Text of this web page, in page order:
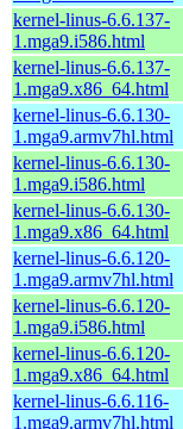
kernel-linus-6.6.137-
1.mga9.i586.html
kernel-linus-6.6.137-
1.mga9.x86_64.html
kernel-linus-6.6.130-
1.mga9.armv7hl.html
kernel-linus-6.6.130-
1.mga9.i586.html
kernel-linus-6.6.130-
1.mga9.x86_64.html
kernel-linus-6.6.120-
1.mga9.armv7hl.html
kernel-linus-6.6.120-
1.mga9.i586.html
kernel-linus-6.6.120-
1.mga9.x86_64.html
kernel-linus-6.6.116-
1.mga9.armv7hl.html